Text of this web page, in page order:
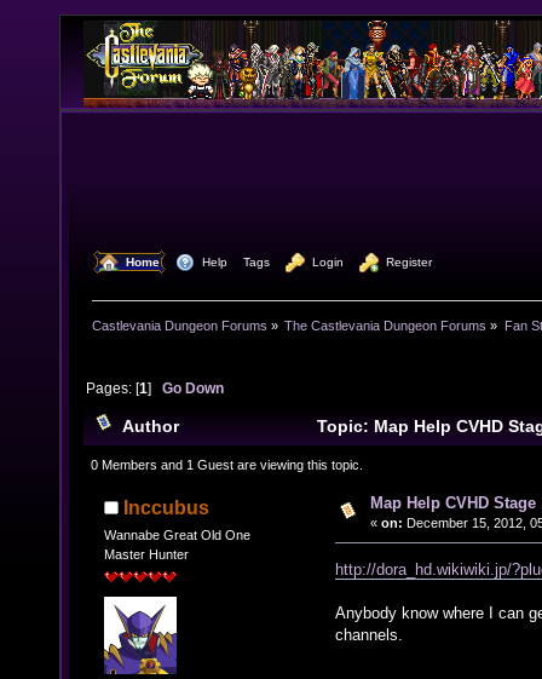
Home Help Tags Login Register
Castlevania Dungeon Forums » The Castlevania Dungeon Forums » Fan
Pages: [1]Go Down
Author
Topic: Map Help CVHD
times)
0 Members and 1 Guest are viewing this topic.
Inccubus
Wannabe Great Old One
Master Hunter
Map Help CVHD Stage
« on: December 15, 2012,
http://dora_hd.wikiwiki.jp/
Anybody know where I can
channels.